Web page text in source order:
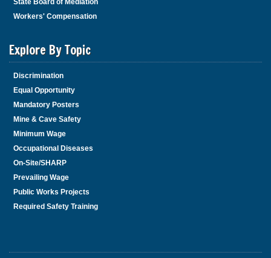
State Board of Mediation
Workers' Compensation
Explore By Topic
Discrimination
Equal Opportunity
Mandatory Posters
Mine & Cave Safety
Minimum Wage
Occupational Diseases
On-Site/SHARP
Prevailing Wage
Public Works Projects
Required Safety Training